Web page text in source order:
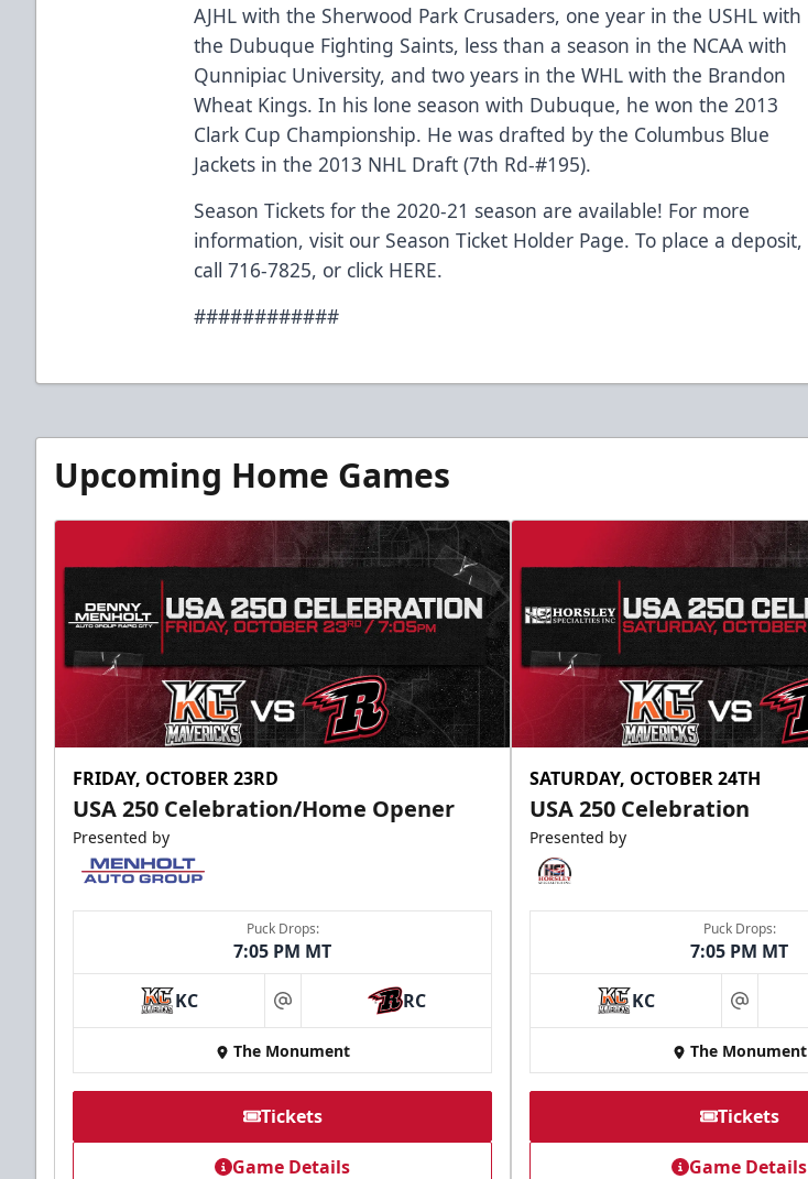
AJHL with the Sherwood Park Crusaders, one year in the USHL with
the Dubuque Fighting Saints, less than a season in the NCAA with
Qunnipiac University, and two years in the WHL with the Brandon
Wheat Kings. In his lone season with Dubuque, he won the 2013
Clark Cup Championship. He was drafted by the Columbus Blue
Jackets in the 2013 NHL Draft (7th Rd-#195).
Season Tickets for the 2020-21 season are available! For more
information, visit our Season Ticket Holder Page. To place a deposit,
call 716-7825, or click HERE.
############
Upcoming Home Games
FRIDAY, OCTOBER 23RD
USA 250 Celebration/Home Opener
Presented by
Puck Drops:
7:05 PM MT
KC at RC
The Monument
Tickets
Game Details
SATURDAY, OCTOBER 24TH
USA 250 Celebration
Presented by
Puck Drops:
7:05 PM MT
KC at
The Monument
Tickets
Game Details